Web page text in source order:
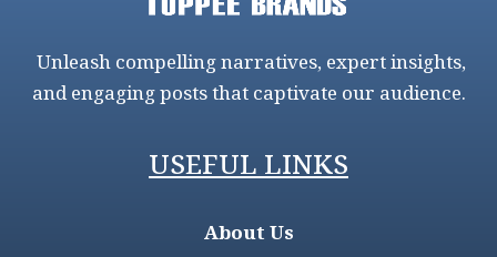
Unleash compelling narratives, expert insights,
and engaging posts that captivate our audience.
USEFUL LINKS
About Us